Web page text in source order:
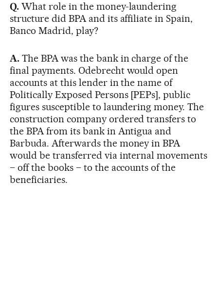
Q.What role in the money-laundering
structure did BPA and its affiliate in Spain,
Banco Madrid, play?
A.The BPA was the bank in charge of the
final payments. Odebrecht would open
accounts at this lender in the name of
Politically Exposed Persons [PEPs], public
figures susceptible to laundering money. The
construction company ordered transfers to
the BPA from its bank in Antigua and
Barbuda. Afterwards the money in BPA
would be transferred via internal movements
– off the books – to the accounts of the
beneficiaries.